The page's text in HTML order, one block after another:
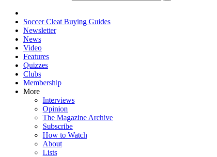
Soccer Cleat Buying Guides
Newsletter
News
Video
Features
Quizzes
Clubs
Membership
More
Interviews
Opinion
The Magazine Archive
Subscribe
How to Watch
About
Lists